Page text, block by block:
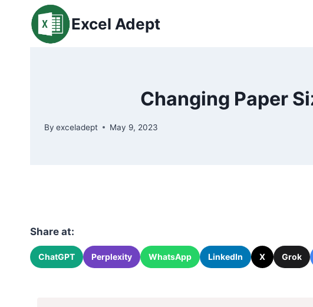
content
Excel Adept
Changing Paper
By exceladept May 9, 2023
Share at:
ChatGPT Perplexity WhatsApp LinkedIn X Grok